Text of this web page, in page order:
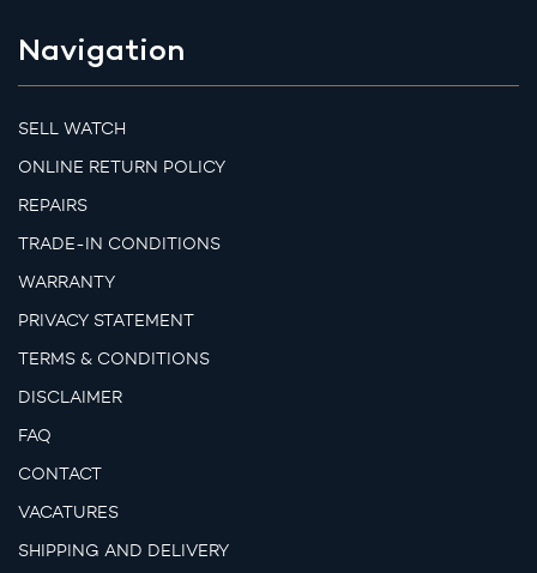
Navigation
SELL WATCH
ONLINE RETURN POLICY
REPAIRS
TRADE-IN CONDITIONS
WARRANTY
PRIVACY STATEMENT
TERMS & CONDITIONS
DISCLAIMER
FAQ
CONTACT
VACATURES
SHIPPING AND DELIVERY